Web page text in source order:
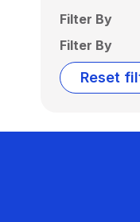
Filter By
Filter By
Reset